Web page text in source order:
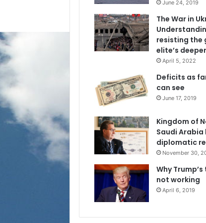
June 24, 2019
The War in
resisting the
elite’s
April 5, 2022
Deficits as
can see
June 17, 2019
Kingdom of
Saudi
diplomatic
November 30,
Why
not working
April 6, 2019